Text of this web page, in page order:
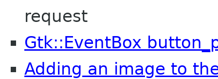
request
Gtk::EventBox
Adding an image to